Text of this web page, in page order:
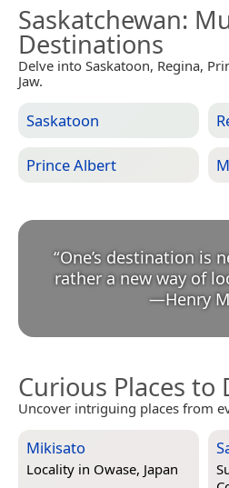
Saskatchewan:
Destinations
Delve into Saskatoon, Regina,
Jaw.
Saskatoon
Prince Albert
“One’s destination is
rather a new way of
—Henry
Curious Places to
Uncover intriguing places from
Mikisato
Locality in Owase, Japan